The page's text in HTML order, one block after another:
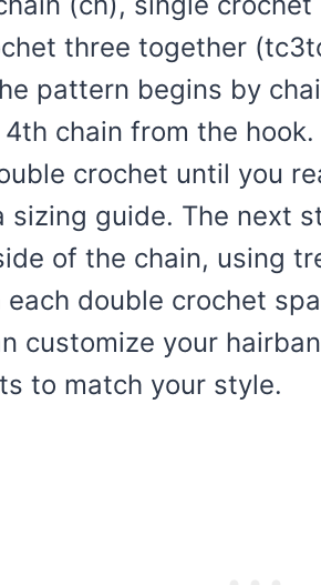
three together
pattern begins by
chain from the
crochet until you
sizing guide. The next
of the chain, using
each double crochet
customize your
to match your style.